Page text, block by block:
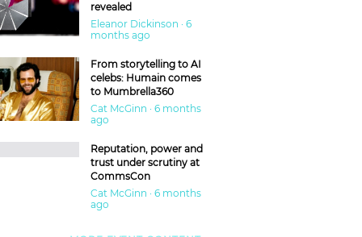
revealed
Eleanor Dickinson · 6
months ago
From storytelling to AI
celebs: Humain comes
to Mumbrella360
Cat McGinn · 6 months
ago
Reputation, power and
trust under scrutiny at
CommsCon
Cat McGinn · 6 months
ago